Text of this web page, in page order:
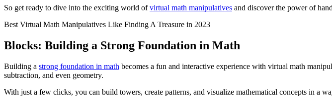
So get ready to dive into the exciting world ofvirtual math manipulatives and discover the power of
Best Virtual Math Manipulatives Like Finding A Treasure in 2023
Blocks: Building a Strong Foundation in Math
Building a strong foundation in math becomes a fun and interactive experience with virtual math
subtraction, and even geometry.
With just a few clicks, you can build towers, create patterns, and visualize mathematical concepts in a